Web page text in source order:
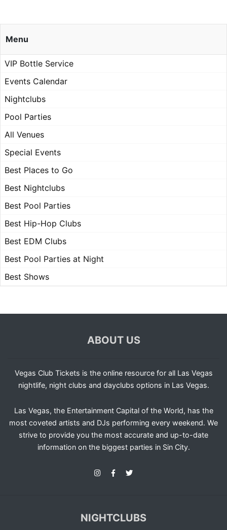
Menu
VIP Bottle Service
Events Calendar
Nightclubs
Pool Parties
All Venues
Special Events
Best Places to Go
Best Nightclubs
Best Pool Parties
Best Hip-Hop Clubs
Best EDM Clubs
Best Pool Parties at Night
Best Shows
ABOUT US
Vegas Club Tickets is the online resource for all Las Vegas
nightlife, night clubs and dayclubs options in Las Vegas.
Las Vegas, the Entertainment Capital of the World, has the
most coveted artists and DJs performing every weekend. We
strive to provide you the most accurate and up-to-date
information on the biggest parties in Sin City.
NIGHTCLUBS